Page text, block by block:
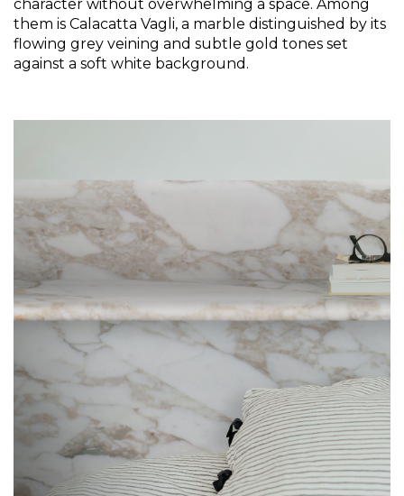
character without overwhelming a space. Among
them is Calacatta Vagli, a marble distinguished by its
flowing grey veining and subtle gold tones set
against a soft white background.